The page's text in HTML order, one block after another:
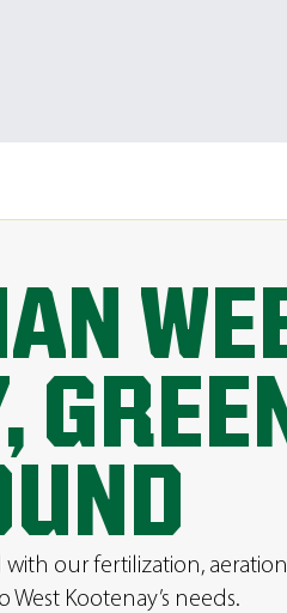
with our fertilization,
Kootenay’s needs.